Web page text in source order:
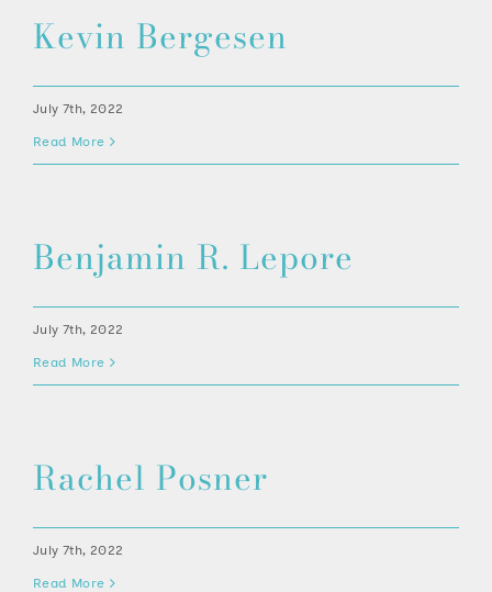
Kevin Bergesen
July 7th, 2022
Read More
Benjamin R. Lepore
July 7th, 2022
Read More
Rachel Posner
July 7th, 2022
Read More